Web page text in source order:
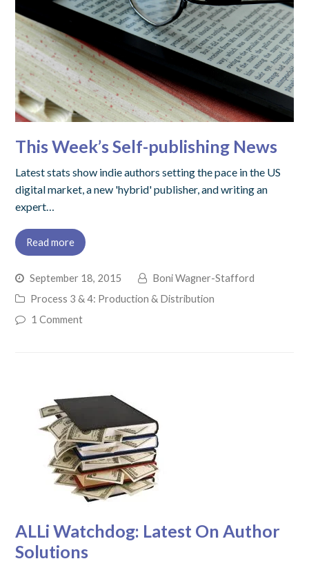
This Week’s Self-publishing News
Latest stats show indie authors setting the pace in the US
digital market, a new 'hybrid' publisher, and writing an
expert…
Read more
September 18, 2015
Boni Wagner-Stafford
Process 3 & 4: Production & Distribution
1 Comment
ALLi Watchdog: Latest On Author
Solutions